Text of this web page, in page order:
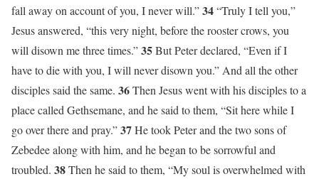
fall away on account of you, I never will.”34“Truly I tell you,”
Jesus answered, “this very night, before the rooster crows, you
will disown me three times.”35But Peter declared, “Even if I
have to die with you, I will never disown you.” And all the other
disciples said the same. 36Then Jesus went with his disciples to a
place called Gethsemane, and he said to them, “Sit here while I
go over there and pray.”37He took Peter and the two sons of
Zebedee along with him, and he began to be sorrowful and
troubled. 38Then he said to them, “My soul is overwhelmed with